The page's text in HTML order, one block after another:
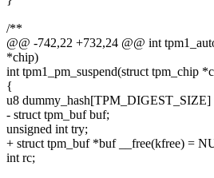
/**
@@ -742,22 +732,24 @@ int
*chip)
int tpm1_pm_suspend(struct tpm_chip
{
u8
- struct tpm_buf buf;
unsigned int try;
+ struct tpm_buf *buf __free(kfree) =
int rc;